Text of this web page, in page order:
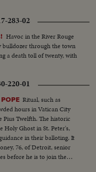
283-02
Havoc in the River Rouge
bulldozer through the town
a death toll of twenty, with
220-01
Ritual, such as
hours in Vatican City
The historic
Holy Ghost in St. Peter's,
in their balloting. It
76, of Detroit, senior
before he is to join the